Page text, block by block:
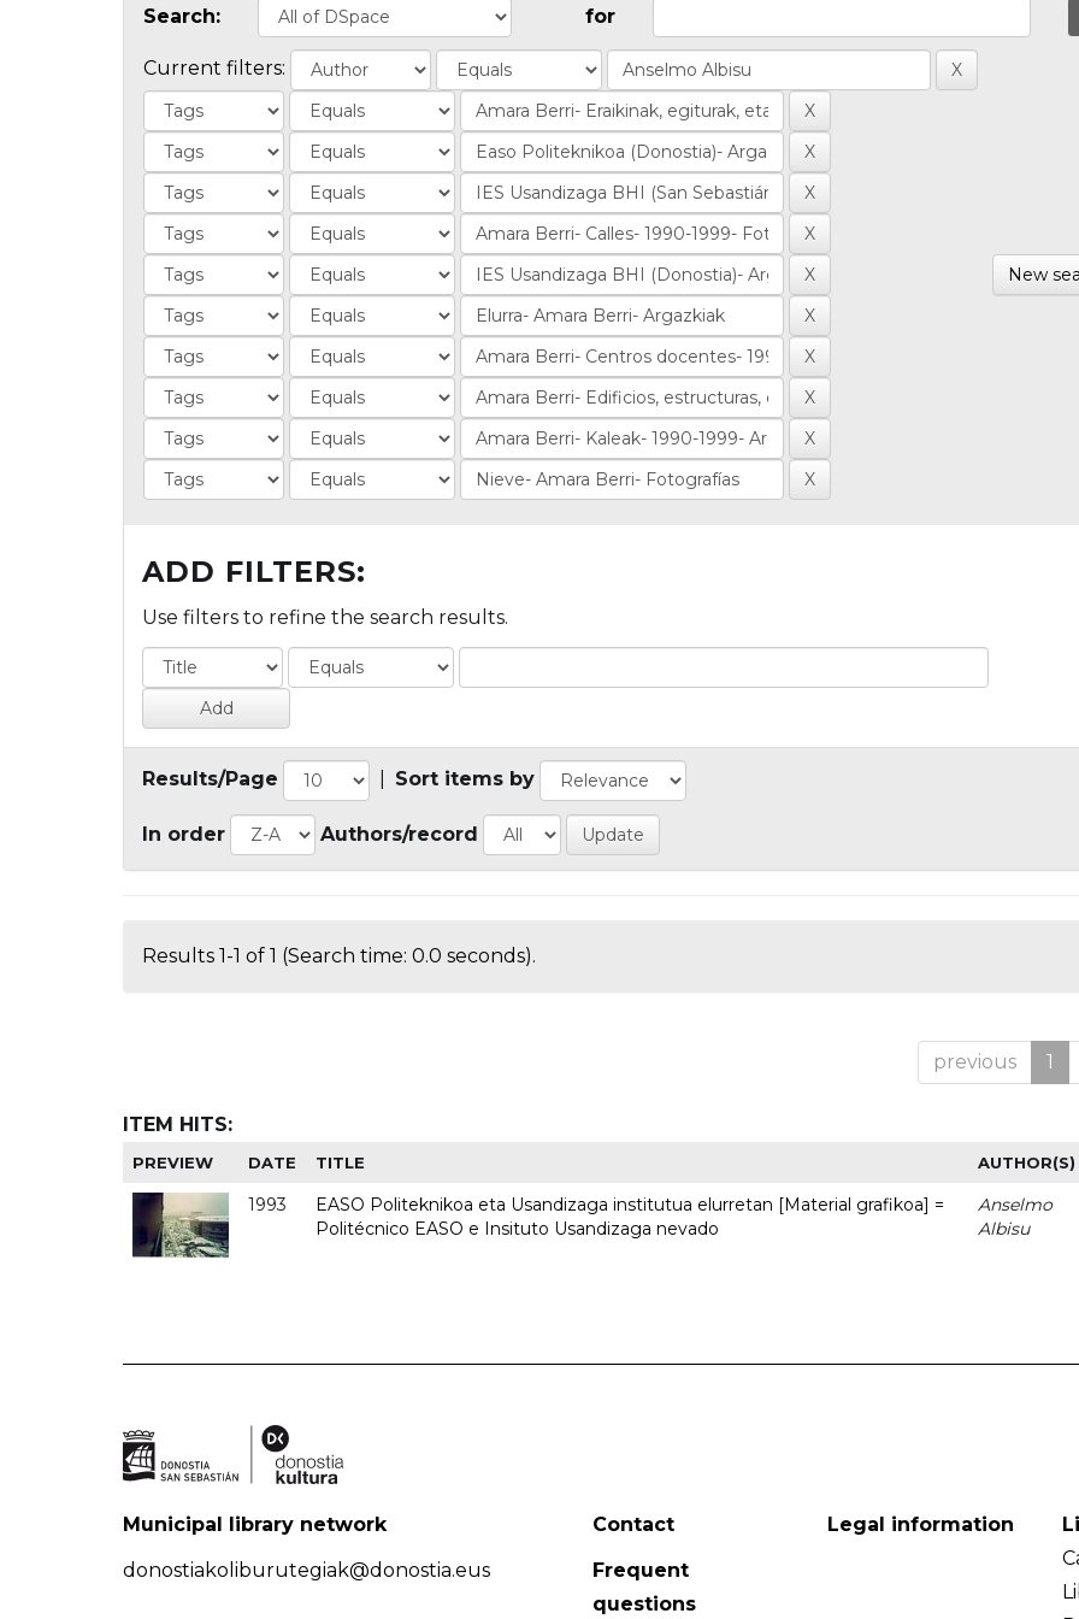
Search: for
Current filters:
New
ADD FILTERS:
Use filters to refine the search results.
Results/Page Sort items by
In order Authors/record
Results 1-1 of 1 (Search time: 0.0 seconds).
previous 1
ITEM HITS:
PREVIEW DATE TITLE AUTHOR(S)
1993
EASO Politeknikoa eta Usandizaga institutua elurretan [Material grafikoa] =
Politécnico EASO e Insituto Usandizaga nevado
Anselmo
Albisu
Municipal library network
donostiakoliburutegiak@donostia.eus
Contact
Frequent
questions
Legal information